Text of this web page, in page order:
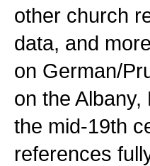
other church
data, and
on German/
on the
the mid-19th
references